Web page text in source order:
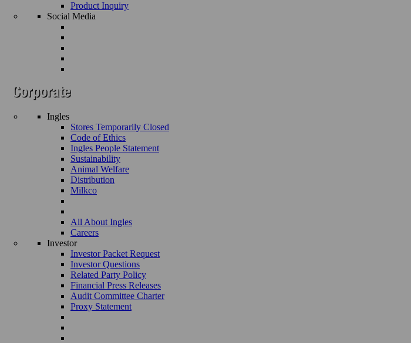
Product Inquiry
Social Media
Ingles
Stores Temporarily Closed
Code of Ethics
Ingles People Statement
Sustainability
Animal Welfare
Distribution
Milkco
All About Ingles
Careers
Investor
Investor Packet Request
Investor Questions
Related Party Policy
Financial Press Releases
Audit Committee Charter
Proxy Statement